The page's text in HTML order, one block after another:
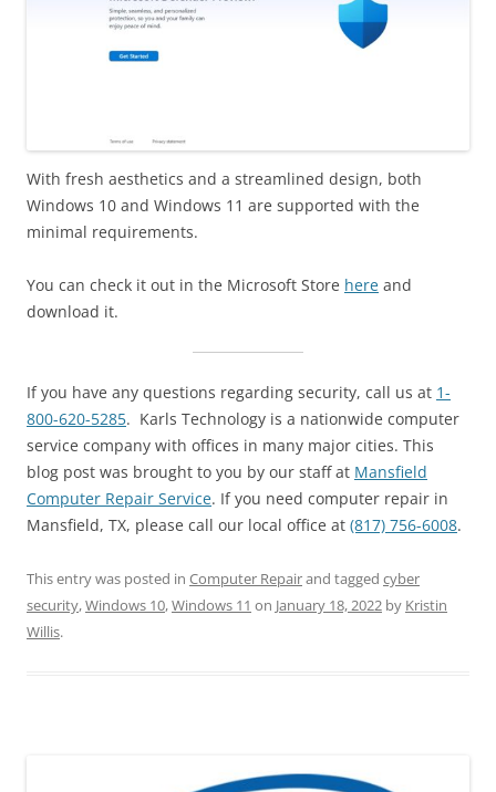
With fresh aesthetics and a streamlined design, both
Windows 10 and Windows 11 are supported with the
minimal requirements.
You can check it out in the Microsoft Store here and
download it.
If you have any questions regarding security, call us at 1-
800-620-5285. Karls Technology is a nationwide computer
service company with offices in many major cities. This
blog post was brought to you by our staff at Mansfield
Computer Repair Service. If you need computer repair in
Mansfield, TX, please call our local office at (817) 756-6008.
This entry was posted in Computer Repairand tagged cyber
security,Windows 10,Windows 11 on January 18, 2022 by Kristin
Willis.